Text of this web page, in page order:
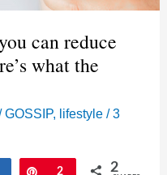
can reduce
what the
GOSSIP, lifestyle /3
Share Pin
2 2